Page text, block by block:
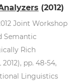
(2012)
Joint Workshop
Semantic
Rich
pp. 48-54,
Linguistics